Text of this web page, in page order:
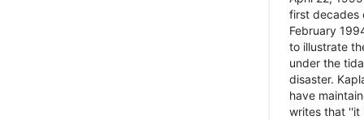
first decades
February
to illustrate
under the
disaster.
have
writes that ''it